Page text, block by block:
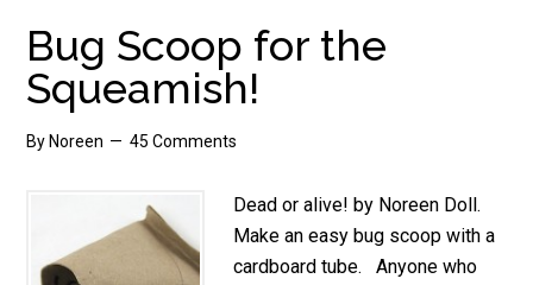
Box
Bug Scoop for the
Squeamish!
By Noreen 45 Comments
Dead or alive! by Noreen Doll.
Make an easy bug scoop with a
cardboard tube. Anyone who